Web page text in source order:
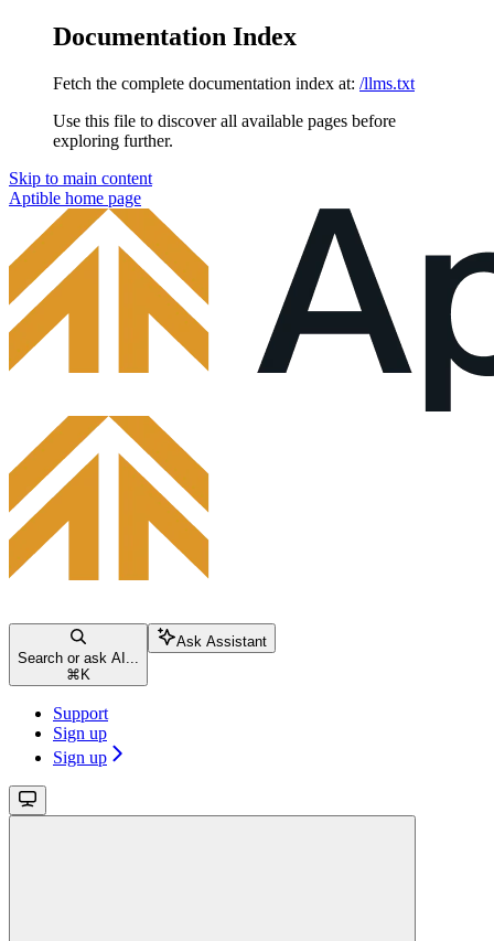
Documentation Index
Fetch the complete documentation index at: /llms.txt
Use this file to discover all available pages before
exploring further.
Skip to main content
Aptible home page
Search or ask AI...
⌘ K
Ask Assistant
Support
Sign up
Sign up